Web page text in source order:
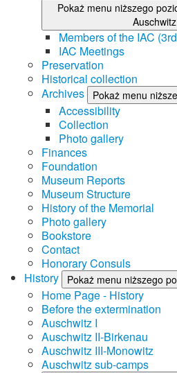
Pokaż menu niższego
Members of the IAC
IAC Meetings
Preservation
Historical collection
Archives
Pokaż menu
Accessibility
Collection
Photo gallery
Finances
Foundation
Museum Reports
Museum Structure
History of the Memorial
Photo gallery
Bookstore
Contact
Honorary Consuls
History
Pokaż menu niższego
Home Page - History
Before the extermination
Auschwitz I
Auschwitz II-Birkenau
Auschwitz III-Monowitz
Auschwitz sub-camps